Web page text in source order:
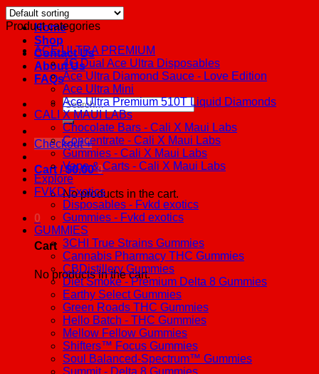
Home
Shop
Contact Us
About Us
FAQs
Search
for:
Checkout +
Cart /$0.00 0
No products in the cart.
0
Cart
No products in the cart.
Product categories
ACE ULTRA PREMIUM
4G Dual Ace Ultra Disposables
Ace Ultra Diamond Sauce - Love Edition
Ace Ultra Mini
Ace Ultra Premium 510T Liquid Diamonds
CALI X MAUI LABs
Chocolate Bars - Cali X Maui Labs
Concentrate - Cali X Maui Labs
Gummies - Cali X Maui Labs
Vape & Carts - Cali X Maui Labs
Explore
FVKD Exotics
Disposables - Fvkd exotics
Gummies - Fvkd exotics
GUMMIES
3CHI True Strains Gummies
Cannabis Pharmacy THC Gummies
CBDistillery Gummies
Diet Smoke - Premium Delta 8 Gummies
Earthy Select Gummies
Green Roads THC Gummies
Hello Batch - THC Gummies
Mellow Fellow Gummies
Shifters™ Focus Gummies
Soul Balanced-Spectrum™ Gummies
Summit - Delta 8 Gummies